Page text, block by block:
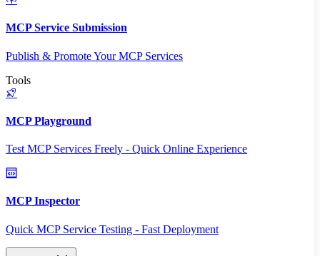
MCP Service Submission
Publish & Promote Your MCP Services
Tools
MCP Playground
Test MCP Services Freely - Quick Online Experience
MCP Inspector
Quick MCP Service Testing - Fast Deployment